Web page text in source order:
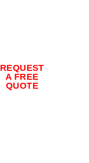
REQUEST
A FREE
QUOTE